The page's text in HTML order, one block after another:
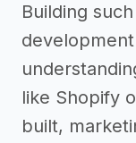
Building
like Shopify
built,